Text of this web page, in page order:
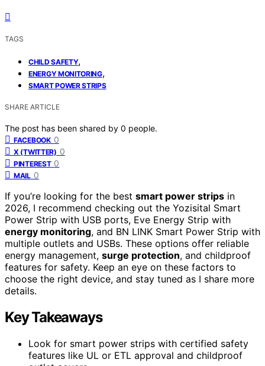
TAGS
CHILD SAFETY,
ENERGY MONITORING,
SMART POWER STRIPS
SHARE ARTICLE
The post has been shared by 0 people.
FACEBOOK 0
X (TWITTER) 0
PINTEREST 0
MAIL 0
If you’re looking for the best smart power strips in
2026, I recommend checking out the Yozisital Smart
Power Strip with USB ports, Eve Energy Strip with
energy monitoring, and BN LINK Smart Power Strip with
multiple outlets and USBs. These options offer reliable
energy management, surge protection, and childproof
features for safety. Keep an eye on these factors to
choose the right device, and stay tuned as I share more
details.
Key Takeaways
Look for smart power strips with certified safety
features like UL or ETL approval and childproof